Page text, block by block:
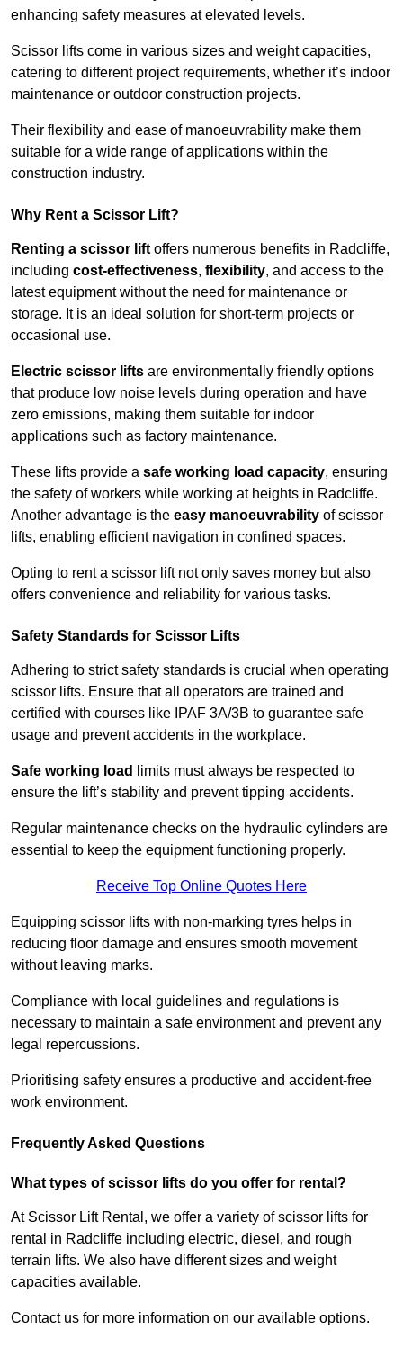
enhancing safety measures at elevated levels.
Scissor lifts come in various sizes and weight capacities,
catering to different project requirements, whether it’s indoor
maintenance or outdoor construction projects.
Their flexibility and ease of manoeuvrability make them
suitable for a wide range of applications within the
construction industry.
Why Rent a Scissor Lift?
Renting a scissor lift offers numerous benefits in Radcliffe,
including cost-effectiveness, flexibility, and access to the
latest equipment without the need for maintenance or
storage. It is an ideal solution for short-term projects or
occasional use.
Electric scissor lifts are environmentally friendly options
that produce low noise levels during operation and have
zero emissions, making them suitable for indoor
applications such as factory maintenance.
These lifts provide a safe working load capacity, ensuring
the safety of workers while working at heights in Radcliffe.
Another advantage is the easy manoeuvrability of scissor
lifts, enabling efficient navigation in confined spaces.
Opting to rent a scissor lift not only saves money but also
offers convenience and reliability for various tasks.
Safety Standards for Scissor Lifts
Adhering to strict safety standards is crucial when operating
scissor lifts. Ensure that all operators are trained and
certified with courses like IPAF 3A/3B to guarantee safe
usage and prevent accidents in the workplace.
Safe working load
limits must always be respected to
ensure the lift’s stability and prevent tipping accidents.
Regular maintenance checks on the hydraulic cylinders are
essential to keep the equipment functioning properly.
Receive Top Online Quotes Here
Equipping scissor lifts with non-marking tyres helps in
reducing floor damage and ensures smooth movement
without leaving marks.
Compliance with local guidelines and regulations is
necessary to maintain a safe environment and prevent any
legal repercussions.
Prioritising safety ensures a productive and accident-free
work environment.
Frequently Asked Questions
What types of scissor lifts do you offer for rental?
At Scissor Lift Rental, we offer a variety of scissor lifts for
rental in Radcliffe including electric, diesel, and rough
terrain lifts. We also have different sizes and weight
capacities available.
Contact us for more information on our available options.